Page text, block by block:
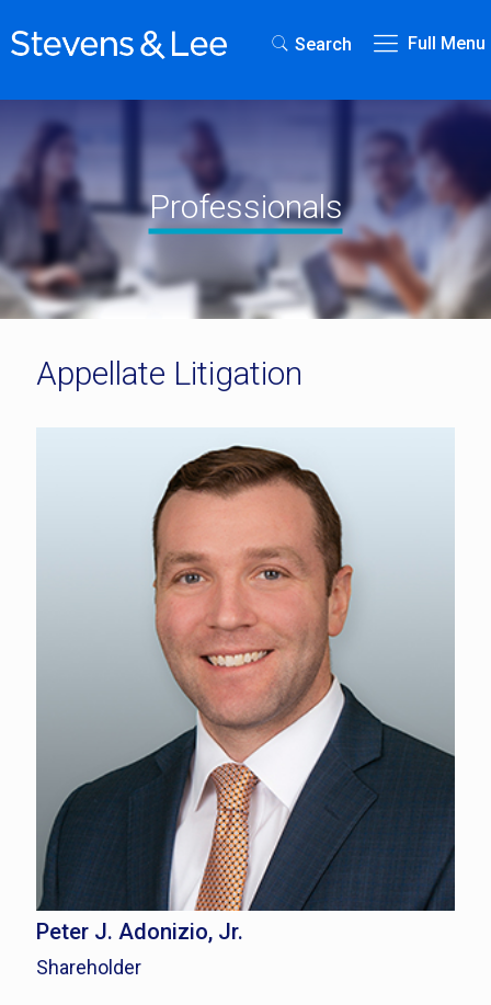
Search Full Menu
Professionals
Appellate Litigation
Peter J. Adonizio, Jr.
Shareholder